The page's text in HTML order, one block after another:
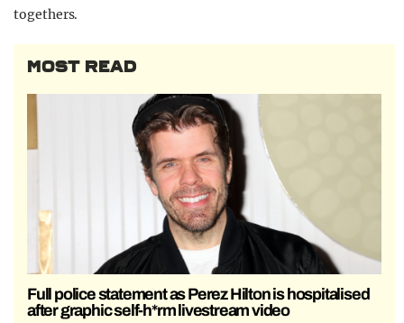
togethers.
MOST READ
Full police statement as Perez Hilton is hospitalised
after graphic self-h*rm livestream video